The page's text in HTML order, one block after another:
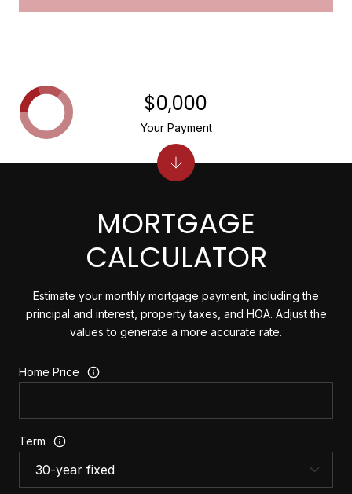
MORTGAGE
CALCULATOR
Estimate your monthly mortgage payment, including the
principal and interest, property taxes, and HOA. Adjust the
values to generate a more accurate rate.
Home Price
Term
$0,000
Your Payment